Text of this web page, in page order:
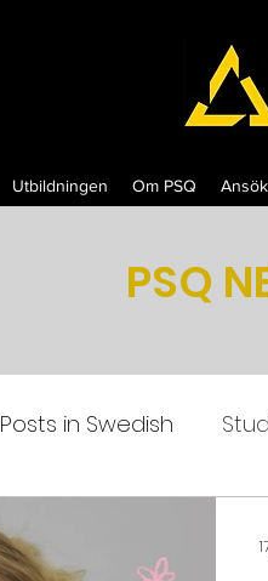
Utbildningen Om PSQ Ansök
PSQ
Posts in Swedish